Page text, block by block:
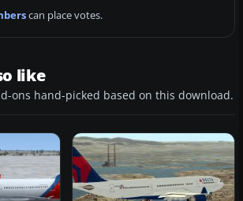
can place votes.
like
ons hand-picked based on this download.